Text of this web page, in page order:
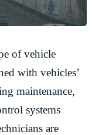
of vehicle
with vehicles’
maintenance,
systems
are